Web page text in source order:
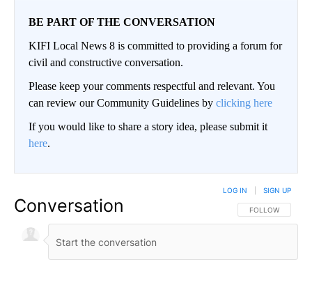
BE PART OF THE CONVERSATION
KIFI Local News 8 is committed to providing a forum for
civil and constructive conversation.
Please keep your comments respectful and relevant. You
can review our Community Guidelines by clicking here
If you would like to share a story idea, please submit it
here.
Conversation FOLLOW THIS
FOLLOW
LOG IN SIGN UP